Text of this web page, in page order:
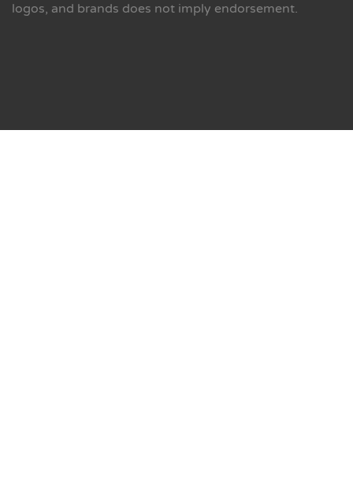
logos, and brands does not imply endorsement.